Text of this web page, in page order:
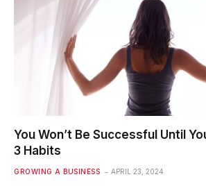
You Won’t Be Successful Until
3 Habits
GROWING A BUSINESS APRIL 23, 2024